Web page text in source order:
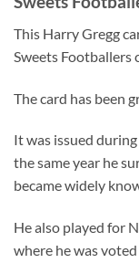
This Harry Gregg
Sweets Footballers
The card has been
It was issued during
the same year he
became widely
He also played for
where he was